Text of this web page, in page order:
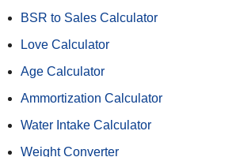
BSR to Sales Calculator
Love Calculator
Age Calculator
Ammortization Calculator
Water Intake Calculator
Weight Converter